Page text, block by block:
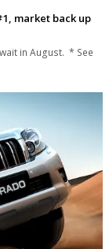
market back up
in August. * See